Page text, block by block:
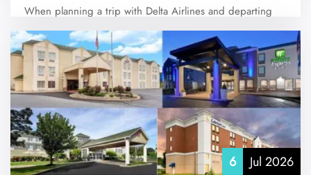
When planning a trip with Delta Airlines and departing
from Augusta Regional Airport (AGS),…
No Comments
6 Jul 2026